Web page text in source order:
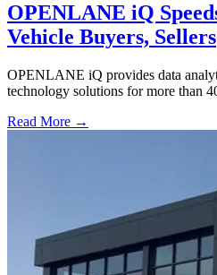
OPENLANE iQ
Vehicle Buyers, Sellers
OPENLANE iQ provides data
technology solutions for more than
Read More →